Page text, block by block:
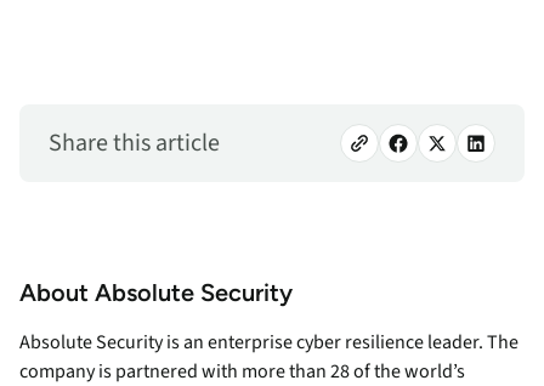
Share this article
About Absolute Security
Absolute Security is an enterprise cyber resilience leader. The
company is partnered with more than 28 of the world’s